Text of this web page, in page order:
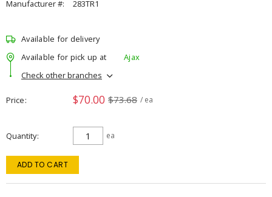
Manufacturer #: 283TR1
Available for delivery
Available for pick up at
Ajax
Check other branches
Price $70.00 $73.68 / ea
Quantity ea
ADD TO CART